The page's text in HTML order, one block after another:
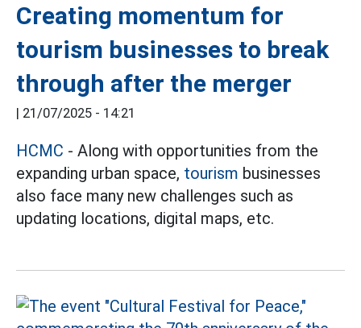
Creating momentum for
tourism businesses to break
through after the merger
| 21/07/2025 - 14:21
HCMC - Along with opportunities from the
expanding urban space, tourism businesses
also face many new challenges such as
updating locations, digital maps, etc.